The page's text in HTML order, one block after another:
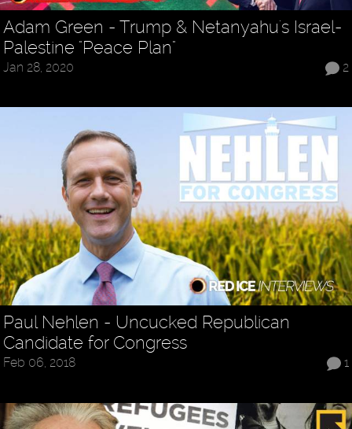
Adam Green - Trump & Netanyahu's Israel-
Palestine "Peace Plan"
2
Jan 28, 2020
Paul Nehlen - Uncucked Republican
Candidate for Congress
1
Feb 06, 2018